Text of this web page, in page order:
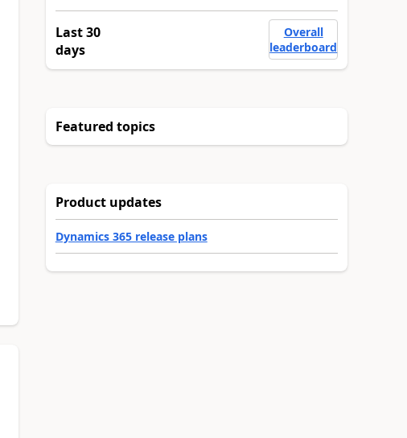
Last 30
days
Overall
leaderboard
Featured topics
Product updates
Dynamics 365 release plans